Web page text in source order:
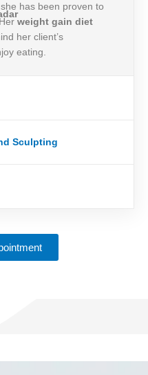
has been proven to
weight gain diet
her client’s
eating.
Sculpting